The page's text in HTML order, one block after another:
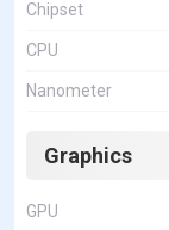
Chipset
CPU
Nanometer
Graphics
GPU